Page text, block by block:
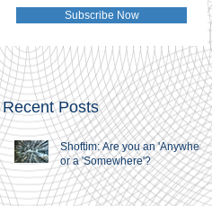
Subscribe Now
Recent Posts
Shoftim: Are you an 'Anywhere'
or a 'Somewhere'?